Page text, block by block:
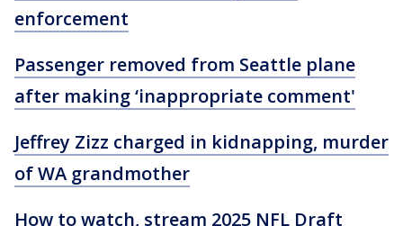
enforcement
Passenger removed from Seattle plane
after making ‘inappropriate comment'
Jeffrey Zizz charged in kidnapping, murder
of WA grandmother
How to watch, stream 2025 NFL Draft